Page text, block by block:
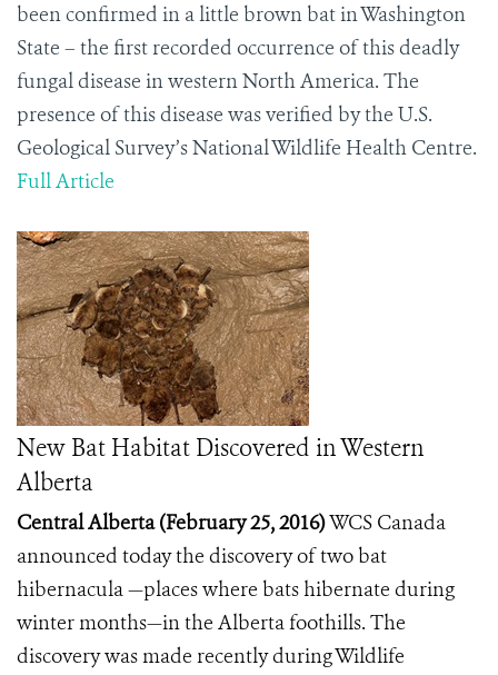
been confirmed in a little brown bat in Washington
State – the first recorded occurrence of this deadly
fungal disease in western North America. The
presence of this disease was verified by the U.S.
Geological Survey’s National Wildlife Health Centre.
Full Article
New Bat Habitat Discovered in Western
Alberta
Central Alberta (February 25, 2016)WCS Canada
announced today the discovery of two bat
hibernacula —places where bats hibernate during
winter months—in the Alberta foothills. The
discovery was made recently during Wildlife